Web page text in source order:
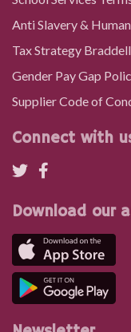
Anti Slavery &
Tax Strategy Braddell
Gender Pay Gap
Supplier Code of
Connect with
Download our